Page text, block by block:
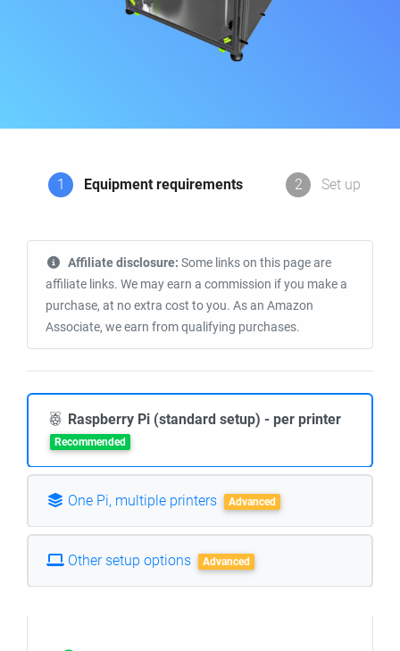
1 Equipment requirements 2 Set up
Affiliate disclosure: Some links on this page are
affiliate links. We may earn a commission if you make a
purchase, at no extra cost to you. As an Amazon
Associate, we earn from qualifying purchases.
Raspberry Pi (standard setup) - per printer
Recommended
One Pi, multiple printers Advanced
Other setup options Advanced